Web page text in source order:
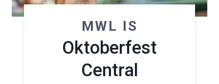
MWL IS
Oktoberfest
Central